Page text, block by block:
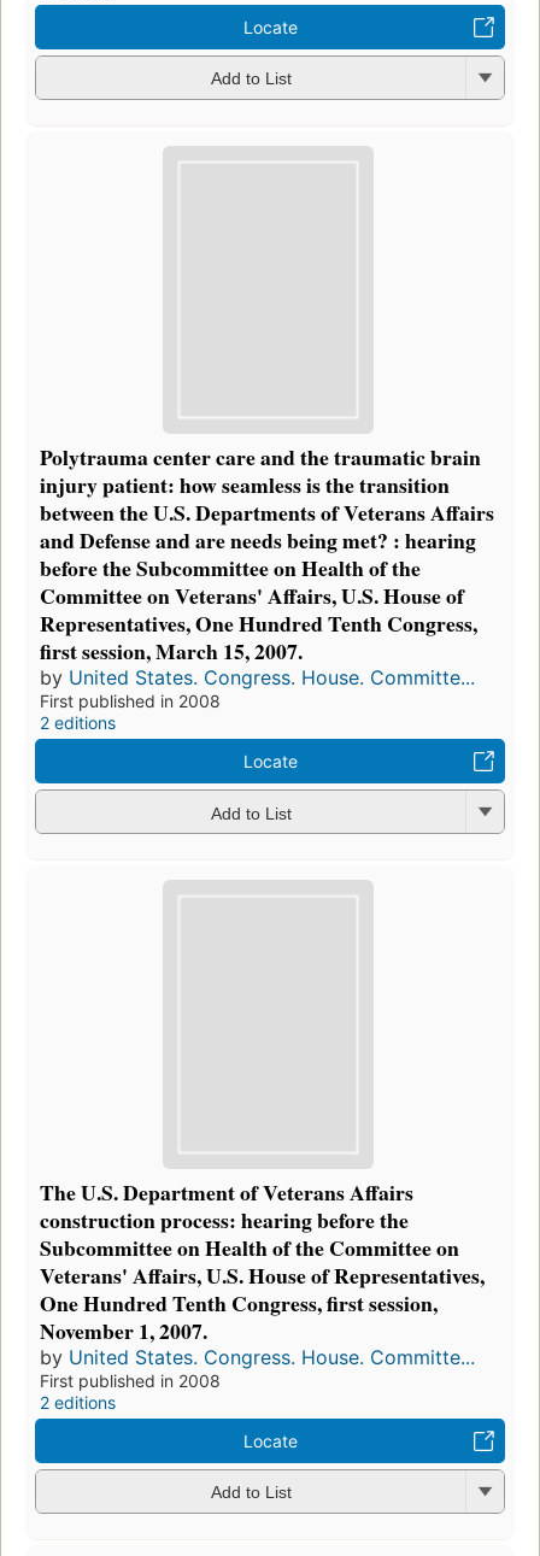
Locate
Add to List
Polytrauma center care and the traumatic brain
injury patient: how seamless is the transition
between the U.S. Departments of Veterans Affairs
and Defense and are needs being met? : hearing
before the Subcommittee on Health of the
Committee on Veterans' Affairs, U.S. House of
Representatives, One Hundred Tenth Congress,
first session, March 15, 2007.
by United States. Congress. House. Committe...
First published in 2008
2 editions
Locate
Add to List
The U.S. Department of Veterans Affairs
construction process: hearing before the
Subcommittee on Health of the Committee on
Veterans' Affairs, U.S. House of Representatives,
One Hundred Tenth Congress, first session,
November 1, 2007.
by United States. Congress. House. Committe...
First published in 2008
2 editions
Locate
Add to List